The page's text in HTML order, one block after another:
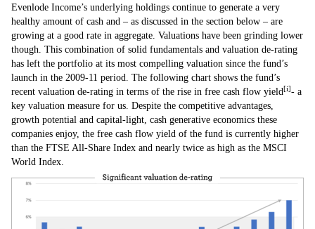
Evenlode Income’s underlying holdings continue to generate a very
healthy amount of cash and – as discussed in the section below – are
growing at a good rate in aggregate. Valuations have been grinding lower
though. This combination of solid fundamentals and valuation de-rating
has left the portfolio at its most compelling valuation since the fund’s
launch in the 2009-11 period. The following chart shows the fund’s
recent valuation de-rating in terms of the rise in free cash flow yield[i]- a
key valuation measure for us. Despite the competitive advantages,
growth potential and capital-light, cash generative economics these
companies enjoy, the free cash flow yield of the fund is currently higher
than the FTSE All-Share Index and nearly twice as high as the MSCI
World Index.